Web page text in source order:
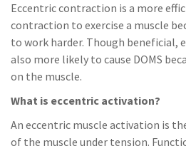
Eccentric contraction is a more
contraction to exercise a muscle
to work harder. Though beneficial,
also more likely to cause DOMS
on the muscle.
What is eccentric activation?
An eccentric muscle activation is
of the muscle under tension.